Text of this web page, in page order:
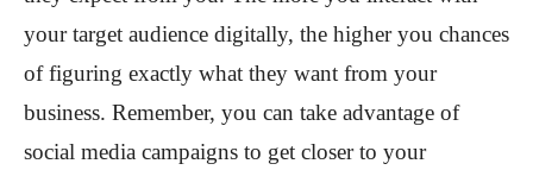
your target audience digitally, the higher you chances
of figuring exactly what they want from your
business. Remember, you can take advantage of
social media campaigns to get closer to your